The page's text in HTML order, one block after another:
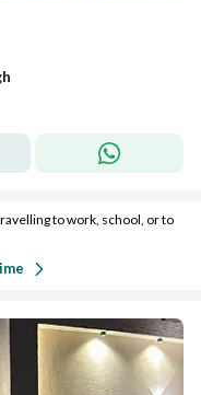
to work, school, or to